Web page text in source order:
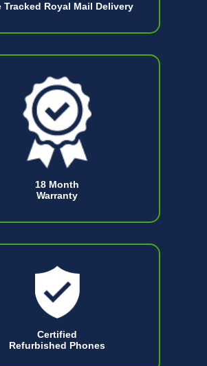
Tracked Royal Mail Delivery
18 Month
Warranty
Certified
Refurbished Phones